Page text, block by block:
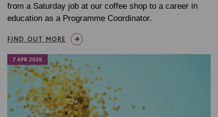
from a Saturday job at our coffee shop to a career in
education as a Programme Coordinator.
FIND OUT MORE
7 APR 2026